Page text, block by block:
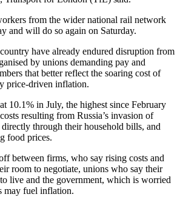
from the wider national rail network
and will do so again on Saturday.
have already endured disruption from
by unions demanding pay and
that better reflect the soaring cost of
price-driven inflation.
10.1% in July, the highest since February
resulting from Russia’s invasion of
through their household bills, and
food prices.
between firms, who say rising costs and
room to negotiate, unions who say their
live and the government, which is worried
may fuel inflation.